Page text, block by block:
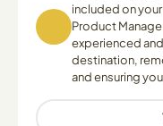
included on
Product
experienced
destination,
and ensuring